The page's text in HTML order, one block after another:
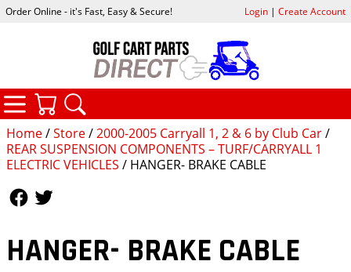
Home/Store/2000-2005 Carryall 1, 2 & 6 by Club Car/
REAR SUSPENSION COMPONENTS – TURF/CARRYALL 1
ELECTRIC VEHICLES / HANGER- BRAKE CABLE
HANGER- BRAKE CABLE
Order Online - it's Fast, Easy & Secure! Login| Create Account
CATEGORIES